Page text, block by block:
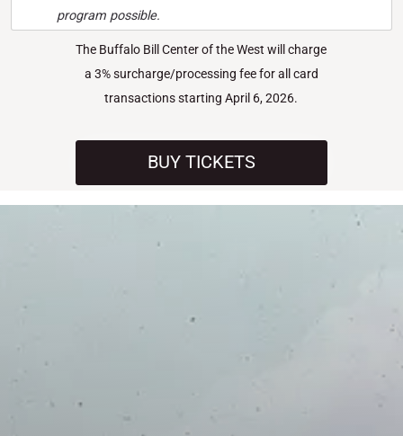
program possible.
The Buffalo Bill Center of the West will charge
a 3% surcharge/processing fee for all card
transactions starting April 6, 2026.
BUY TICKETS